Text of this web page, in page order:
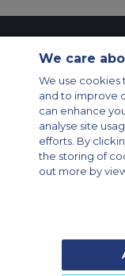
Cookies Settings
Private Aircraft Charter
Aircraft Guide
Private Charter App
© 2026 Air Charter
Olimpia, Sao Paulo-
We care
We use cookies
and to improve
can enhance
analyse site
efforts. By
the storing of
out more by